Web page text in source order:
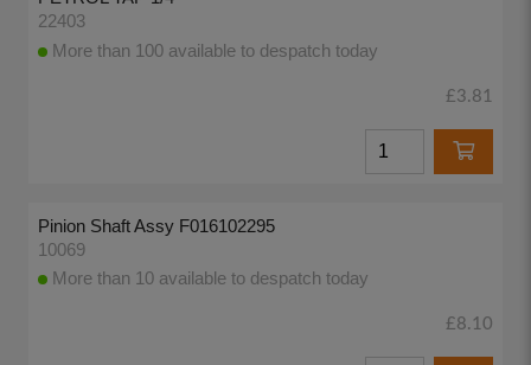
22403
More than 100 available to despatch today
£3.81
Pinion Shaft Assy F016102295
10069
More than 10 available to despatch today
£8.10